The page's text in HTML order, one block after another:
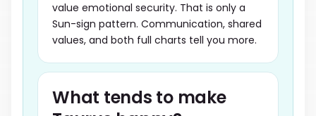
value emotional security. That is only a
Sun-sign pattern. Communication, shared
values, and both full charts tell you more.
What tends to make